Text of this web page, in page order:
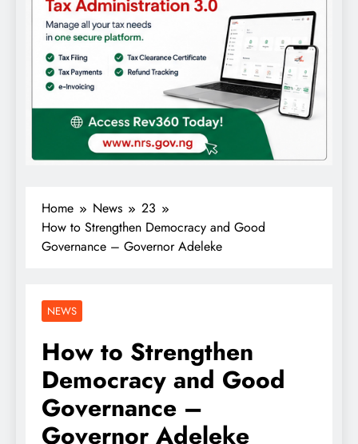
Home News
23
How to Strengthen Democracy and Good
Governance – Governor Adeleke
NEWS
How to Strengthen
Democracy and Good
Governance –
Governor Adeleke